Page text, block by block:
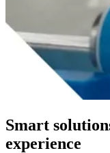
Smart
experience